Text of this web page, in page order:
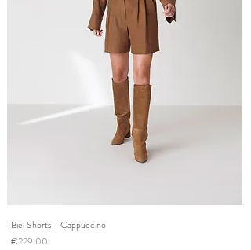
Bièl Shorts - Cappuccino
Price
€229.00